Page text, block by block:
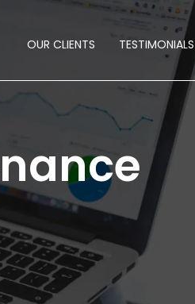
OUR CLIENTS TESTIMONIALS